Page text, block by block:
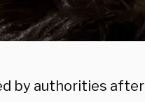
by authorities after